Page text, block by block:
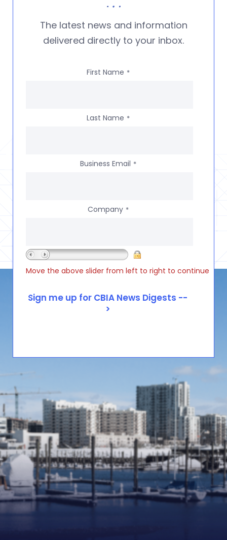
The latest news and information
delivered directly to your inbox.
First Name *
Last Name *
Business Email *
Company *
Move the above slider from left to right to continue